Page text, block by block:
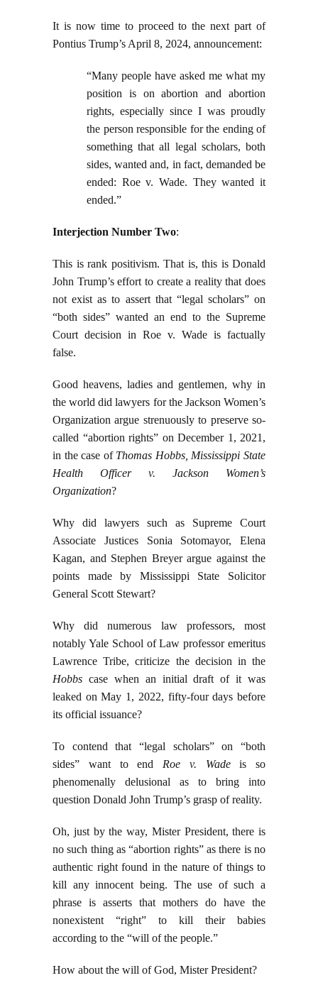
It is now time to proceed to the next part of
Pontius Trump’s April 8, 2024, announcement:
“Many people have asked me what my
position is on abortion and abortion
rights, especially since I was proudly
the person responsible for the ending of
something that all legal scholars, both
sides, wanted and, in fact, demanded be
ended: Roe v. Wade. They wanted it
ended.”
Interjection Number Two:
This is rank positivism. That is, this is Donald
John Trump’s effort to create a reality that does
not exist as to assert that “legal scholars” on
“both sides” wanted an end to the Supreme
Court decision in Roe v. Wade is factually
false.
Good heavens, ladies and gentlemen, why in
the world did lawyers for the Jackson Women’s
Organization argue strenuously to preserve so-
called “abortion rights” on December 1, 2021,
in the case of Thomas Hobbs, Mississippi State
Health Officer v. Jackson Women’s
Organization?
Why did lawyers such as Supreme Court
Associate Justices Sonia Sotomayor, Elena
Kagan, and Stephen Breyer argue against the
points made by Mississippi State Solicitor
General Scott Stewart?
Why did numerous law professors, most
notably Yale School of Law professor emeritus
Lawrence Tribe, criticize the decision in the
Hobbs case when an initial draft of it was
leaked on May 1, 2022, fifty-four days before
its official issuance?
To contend that “legal scholars” on “both
sides” want to end Roe v. Wadeis so
phenomenally delusional as to bring into
question Donald John Trump’s grasp of reality.
Oh, just by the way, Mister President, there is
no such thing as “abortion rights” as there is no
authentic right found in the nature of things to
kill any innocent being. The use of such a
phrase is asserts that mothers do have the
nonexistent “right” to kill their babies
according to the “will of the people.”
How about the will of God, Mister President?